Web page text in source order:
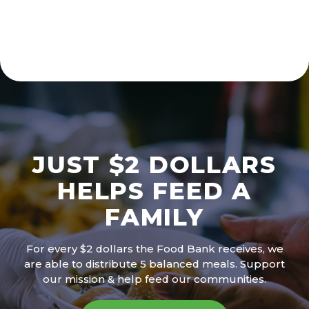
JUST $2 DOLLARS
HELPS FEED A
FAMILY
For every $2 dollars the Food Bank receives, we
are able to distribute 5 balanced meals. Support
our mission & help feed our communities.